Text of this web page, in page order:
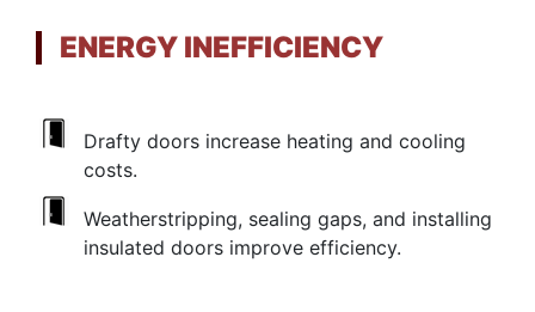
ENERGY INEFFICIENCY
Drafty doors increase heating and cooling
costs.
Weatherstripping, sealing gaps, and installing
insulated doors improve efficiency.